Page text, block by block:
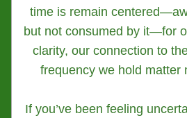
time is remain
but not consumed by it—for
clarity, our connection to
frequency we hold matter
If you’ve been feeling